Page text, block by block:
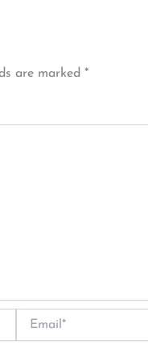
are marked *
Email*